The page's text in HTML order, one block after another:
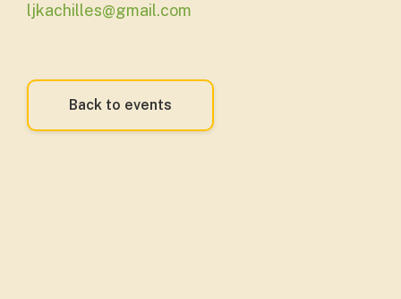
ljkachilles@gmail.com
Back to events